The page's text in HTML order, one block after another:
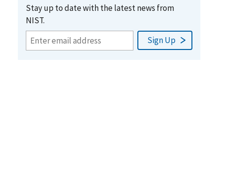
Stay up to date with the latest news from
NIST.